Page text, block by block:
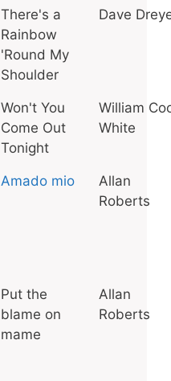
There's a
Rainbow
'Round My
Shoulder
Dave
Won't You
Come Out
Tonight
William
White
Amado mio
Allan
Roberts
Put the
blame on
mame
Allan
Roberts